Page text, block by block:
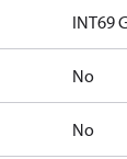
INT69
No
No